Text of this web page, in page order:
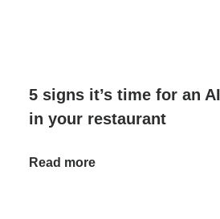
5 signs it’s time for an
in your restaurant
Read more